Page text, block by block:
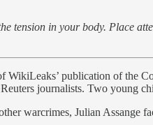
tension in your body. Place
WikiLeaks’ publication of the
journalists. Two young
warcrimes, Julian Assange